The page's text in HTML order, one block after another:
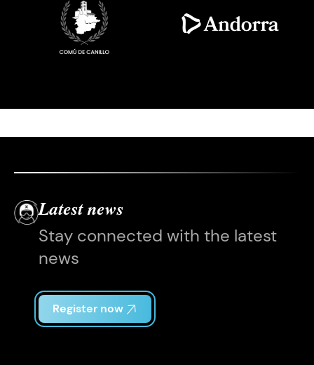
Latest news
Stay connected with the latest
news
Register now